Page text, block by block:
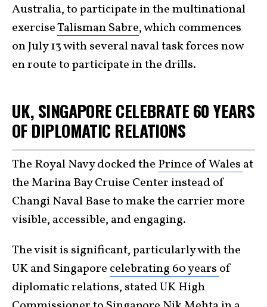
Australia, to participate in the multinational
exerciseTalisman Sabre, which commences
on July 13 with several naval task forces now
en route to participate in the drills.
UK, SINGAPORE CELEBRATE 60 YEARS
OF DIPLOMATIC RELATIONS
The Royal Navy docked the Prince of Wales at
the Marina Bay Cruise Center instead of
Changi Naval Base to make the carrier more
visible, accessible, and engaging.
The visit is significant, particularly with the
UK and Singapore celebrating 60 years of
diplomatic relations, stated UK High